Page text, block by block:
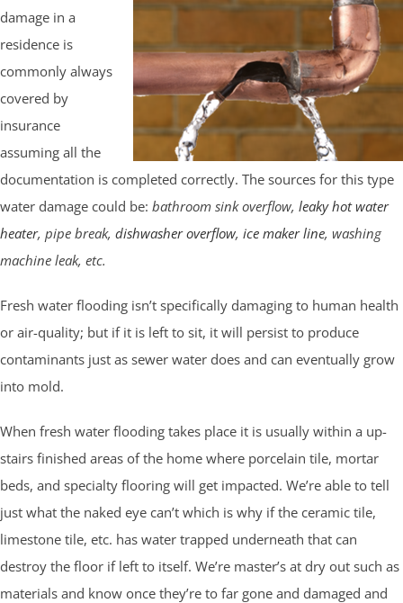
damage in a
residence is
commonly always
covered by
insurance
assuming all the
documentation is completed correctly. The sources for this type
water damage could be: bathroom sink overflow, leaky hot water
heater, pipe break, dishwasher overflow, ice maker line, washing
machine leak, etc.
Fresh water flooding isn’t specifically damaging to human health
or air-quality; but if it is left to sit, it will persist to produce
contaminants just as sewer water does and can eventually grow
into mold.
When fresh water flooding takes place it is usually within a up-
stairs finished areas of the home where porcelain tile, mortar
beds, and specialty flooring will get impacted. We’re able to tell
just what the naked eye can’t which is why if the ceramic tile,
limestone tile, etc. has water trapped underneath that can
destroy the floor if left to itself. We’re master’s at dry out such as
materials and know once they’re to far gone and damaged and